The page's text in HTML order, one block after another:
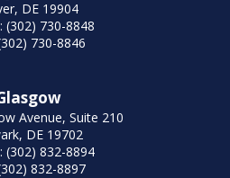
DE 19904
(302) 730-8848
730-8846
Avenue, Suite 210
DE 19702
(302) 832-8894
832-8897